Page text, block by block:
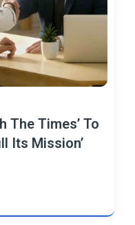
The Times’ To
Its Mission’